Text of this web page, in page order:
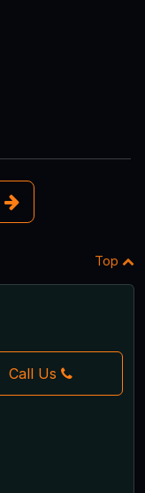
Top
Call Us